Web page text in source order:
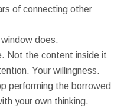
of connecting other
does.
Not the content inside it
Your willingness.
performing the borrowed
your own thinking.